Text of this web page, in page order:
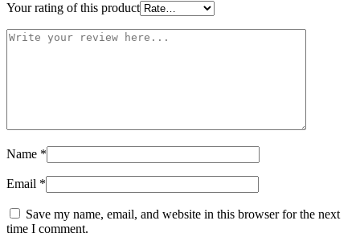
Your rating of this product
Name *
Email *
Save my name, email, and website in this browser for the next
time I comment.